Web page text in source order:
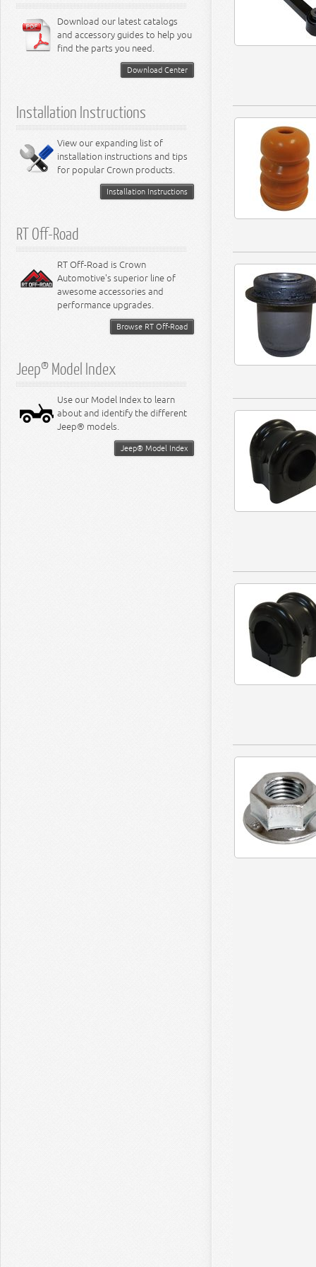
Download our latest catalogs
and accessory guides to help you
find the parts you need.
Download Center
Installation Instructions
View our expanding list of
installation instructions and tips
for popular Crown products.
Installation Instructions
RT Off-Road
RT Off-Road is Crown
Automotive's superior line of
awesome accessories and
performance upgrades.
Browse RT Off-Road
Jeep® Model Index
Use our Model Index to learn
about and identify the different
Jeep® models.
Jeep® Model Index